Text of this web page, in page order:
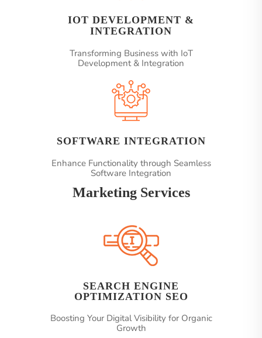
IOT DEVELOPMENT &
INTEGRATION
Transforming Business with IoT
Development & Integration
SOFTWARE INTEGRATION
Enhance Functionality through Seamless
Software Integration
Marketing Services
SEARCH ENGINE
OPTIMIZATION SEO
Boosting Your Digital Visibility for Organic
Growth